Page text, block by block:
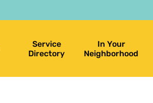
Service
Directory
In Your
Neighborhood